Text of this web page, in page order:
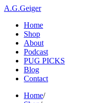
A.G.Geiger
Home
Shop
About
Podcast
PUG PICKS
Blog
Contact
Home/